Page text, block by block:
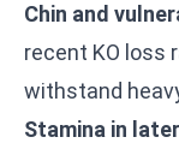
Chin and
recent KO loss
withstand
Stamina in